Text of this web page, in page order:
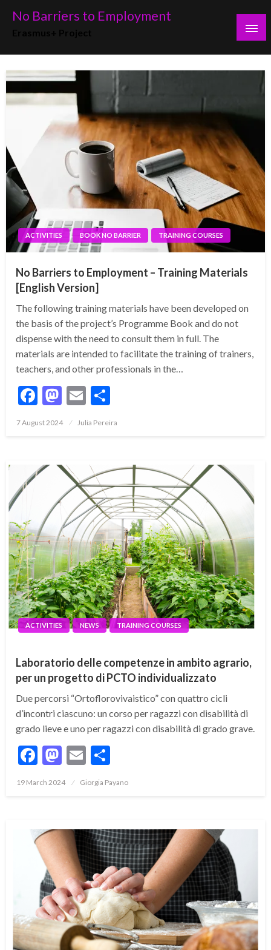
No Barriers to Employment
ACTIVITIES BOOK NO BARRIER TRAINING COURSES
No Barriers to Employment – Training Materials
[English Version]
The following training materials have been developed on
the basis of the project’s Programme Book and do not
dispense with the need to consult them in full. The
materials are intended to facilitate the training of trainers,
teachers, and other professionals in the…
Facebook
Mastodon
Email
7 August 2024 Julia Pereira
ACTIVITIES NEWS TRAINING COURSES
Laboratorio delle competenze in ambito agrario,
per un progetto di PCTO individualizzato
Due percorsi “Ortoflorovivaistico” con quattro cicli
d’incontri ciascuno: un corso per ragazzi con disabilità di
grado lieve e uno per ragazzi con disabilità di grado grave.
Facebook
Mastodon
Email
19 March 2024 Giorgia Payano